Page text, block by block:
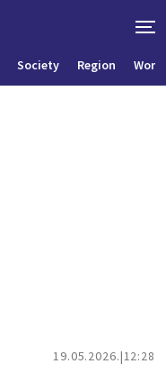
Society Region World
19.05.2026. 12:28